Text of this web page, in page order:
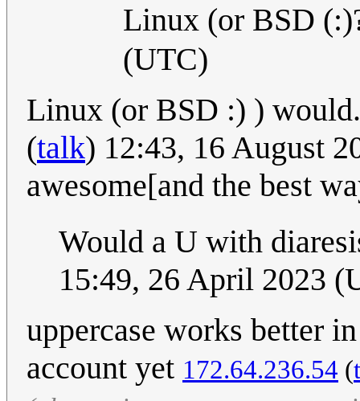
Linux (or BSD
(UTC)
Linux (or BSD :) )
(talk) 12:43, 16 August
awesome[and the best
Would a U with
15:49, 26 April 2023
uppercase works better
account yet 172.64.236.54 (